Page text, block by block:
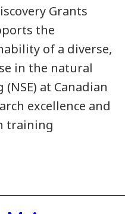
Grants
the
of a diverse,
in the natural
at Canadian
excellence and
training